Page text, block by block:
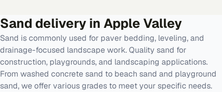
Sand delivery in Apple Valley
Sand is commonly used for paver bedding, leveling, and
drainage-focused landscape work. Quality sand for
construction, playgrounds, and landscaping applications.
From washed concrete sand to beach sand and playground
sand, we offer various grades to meet your specific needs.